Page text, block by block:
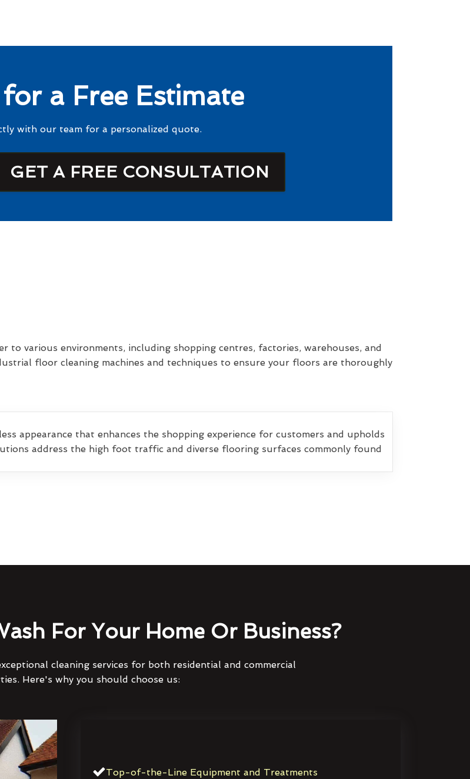
a Free Estimate
with our team for a personalized quote.
GET A FREE CONSULTATION
to various environments, including shopping centres, factories, warehouses, and
floor cleaning machines and techniques to ensure your floors are thoroughly
appearance that enhances the shopping experience for customers and upholds
address the high foot traffic and diverse flooring surfaces commonly found
For Your Home Or Business?
cleaning services for both residential and commercial
Here's why you should choose us:
Top-of-the-Line Equipment and Treatments